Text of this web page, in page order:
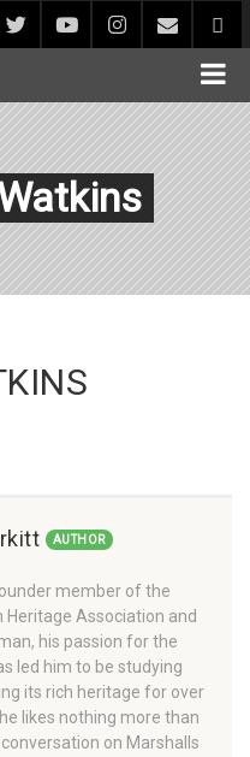
AUTHOR
member of the
Heritage Association and
his passion for the
led him to be studying
its rich heritage for over
likes nothing more than
on Marshalls